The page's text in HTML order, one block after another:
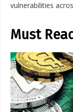
vulnerabilities
Must